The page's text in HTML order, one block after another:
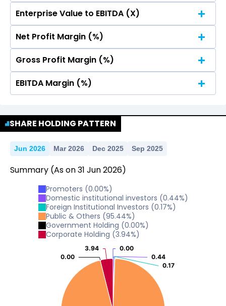
No Data For consolidated ROE.
Enterprise Value to EBITDA (X)
No Data For consolidated ROE.
Net Profit Margin (%)
No Data For consolidated ROE.
Gross Profit Margin (%)
No Data For consolidated ROE.
EBITDA Margin (%)
SHARE HOLDING PATTERN
Jun 2026 Mar 2026 Dec 2025 Sep 2025
Summary (As on31 Jun2026)
Promoters (0.00%)
Domestic institutional investors (0.44%)
Foreign Institutional Investors (0.17%)
Public & Others (95.44%)
Government Holding (0.00%)
Corporate Holding (3.94%)
0.00
0.00
0.44
0.44
0.17
0.17
0.00
0.00
3.94
3.94